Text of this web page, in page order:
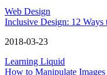
Web Design
Inclusive Design: 12
2018-03-23
Learning Liquid
How to Manipulate